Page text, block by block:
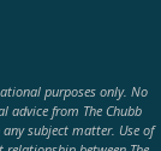
purposes only. No
advice from The Chubb
subject matter. Use of